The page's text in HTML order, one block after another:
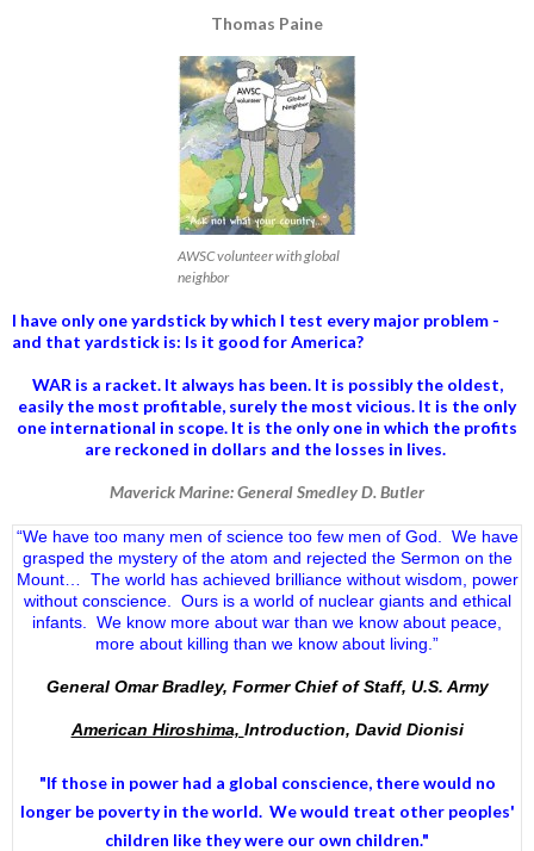
Thomas Paine
AWSC volunteer with global
neighbor
I have only one yardstick by which I test every major problem -
and that yardstick is: Is it good for America?
WAR is a racket. It always has been. It is possibly the oldest,
easily the most profitable, surely the most vicious. It is the only
one international in scope. It is the only one in which the profits
are reckoned in dollars and the losses in lives.
Maverick Marine: General Smedley D. Butler
“We have too many men of science too few men of God. We have
grasped the mystery of the atom and rejected the Sermon on the
Mount… The world has achieved brilliance without wisdom, power
without conscience. Ours is a world of nuclear giants and ethical
infants. We know more about war than we know about peace,
more about killing than we know about living.”
General Omar Bradley, Former Chief of Staff, U.S. Army
American Hiroshima, Introduction, David Dionisi
"If those in power had a global conscience, there would no
longer be poverty in the world. We would treat other peoples'
children like they were our own children."